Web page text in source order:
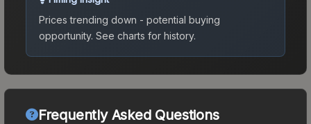
Prices trending down - potential buying
opportunity. See charts for history.
Frequently Asked Questions